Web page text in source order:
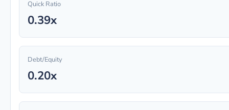
Quick Ratio
0.39x
Debt/Equity
0.20x